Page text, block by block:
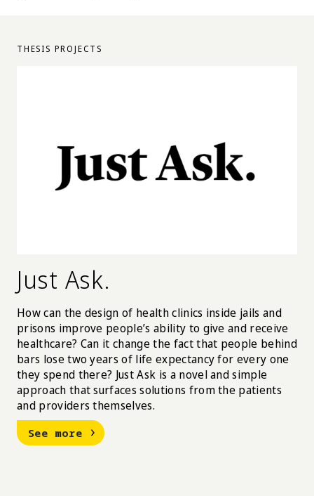
THESIS PROJECTS
Just Ask.
How can the design of health clinics inside jails and
prisons improve people’s ability to give and receive
healthcare? Can it change the fact that people behind
bars lose two years of life expectancy for every one
they spend there? Just Ask is a novel and simple
approach that surfaces solutions from the patients
and providers themselves.
See more